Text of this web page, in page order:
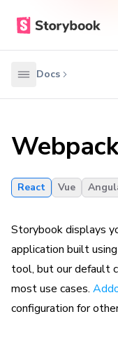
Docs
React Vue
Storybook displays
application built using
tool, but our default
most use cases.
configuration for